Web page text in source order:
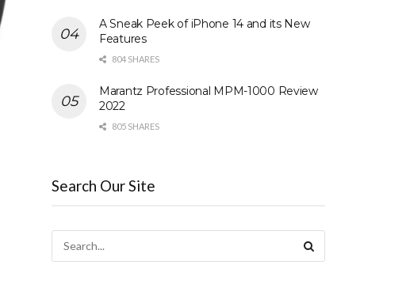
A Sneak Peek of iPhone 14 and its New
Features
804 SHARES
Marantz Professional MPM-1000 Review
2022
805 SHARES
Search Our Site